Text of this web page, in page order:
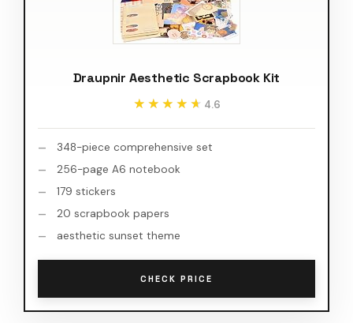
Draupnir Aesthetic Scrapbook Kit
★★★★★
★★★★★ 4.6
348-piece comprehensive set
256-page A6 notebook
179 stickers
20 scrapbook papers
aesthetic sunset theme
CHECK PRICE